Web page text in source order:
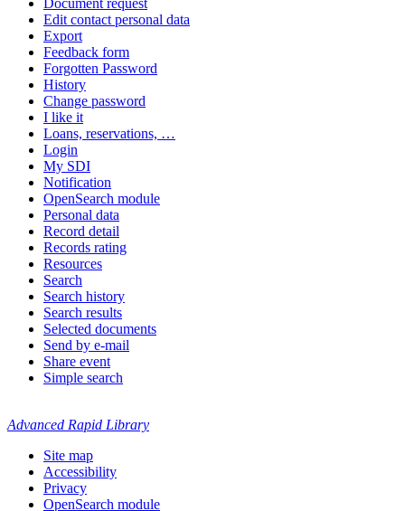
Document request
Edit contact personal data
Export
Feedback form
Forgotten Password
History
Change password
I like it
Loans, reservations, …
Login
My SDI
Notification
OpenSearch module
Personal data
Record detail
Records rating
Resources
Search
Search history
Search results
Selected documents
Send by e-mail
Share event
Simple search
Advanced Rapid Library
Site map
Accessibility
Privacy
OpenSearch module